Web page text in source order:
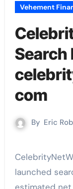
Vehement
Search
com
By Eric
CelebrityNetWorthSearch.com is a newly
launched